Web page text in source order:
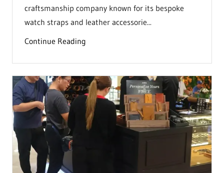
craftsmanship company known for its bespoke
watch straps and leather accessorie...
Continue Reading